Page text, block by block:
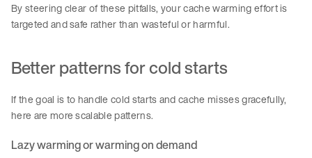
By steering clear of these pitfalls, your cache warming effort is
targeted and safe rather than wasteful or harmful.
Better patterns for cold starts
If the goal is to handle cold starts and cache misses gracefully,
here are more scalable patterns.
Lazy warming or warming on demand